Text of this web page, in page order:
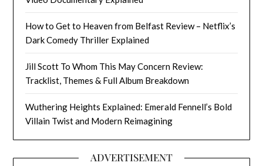
How to Get to Heaven from Belfast Review – Netflix’s
Dark Comedy Thriller Explained
Jill Scott To Whom This May Concern Review:
Tracklist, Themes & Full Album Breakdown
Wuthering Heights Explained: Emerald Fennell’s Bold
Villain Twist and Modern Reimagining
ADVERTISEMENT